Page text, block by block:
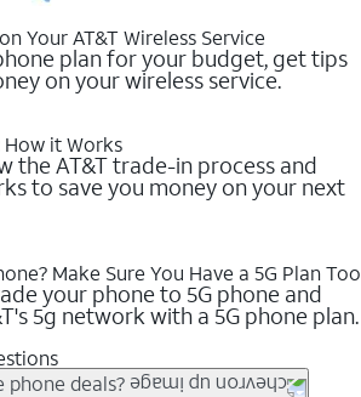
Your AT&T Wireless Service
plan for your budget, get tips
on your wireless service.
How it Works
the AT&T trade-in process and
to save you money on your next
Make Sure You Have a 5G Plan Too
your phone to 5G phone and
5g network with a 5G phone plan.
phone deals?